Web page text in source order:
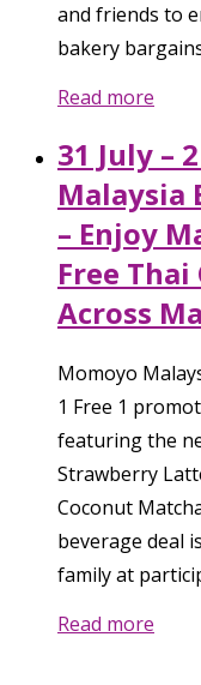
and friends to
bakery
Read more
31 July –
Malaysia
– Enjoy
Free
Across
Momoyo
1 Free 1
featuring the
Strawberry
Coconut
beverage deal
family at
Read more